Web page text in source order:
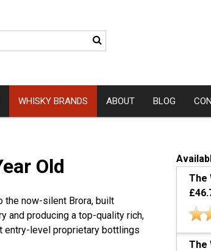
Eden Mill
Ardnamurchan
WHISKY BRANDS ABOUT BLOG
Old
the now-silent Brora, built
and producing a top-quality rich,
entry-level proprietary bottlings
The
The